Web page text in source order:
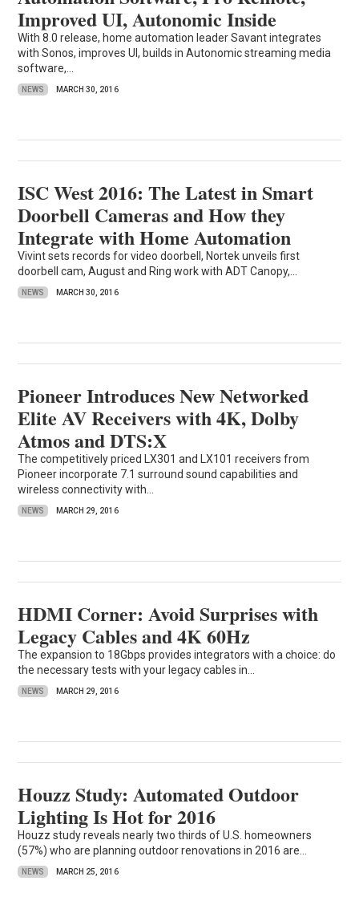
Improved UI, Autonomic Inside
With 8.0 release, home automation leader Savant integrates
with Sonos, improves UI, builds in Autonomic streaming media
software,...
NEWS MARCH 30, 2016
ISC West 2016: The Latest in Smart
Doorbell Cameras and How they
Integrate with Home Automation
Vivint sets records for video doorbell, Nortek unveils first
doorbell cam, August and Ring work with ADT Canopy,...
NEWS MARCH 30, 2016
Pioneer Introduces New Networked
Elite AV Receivers with 4K, Dolby
Atmos and DTS:X
The competitively priced LX301 and LX101 receivers from
Pioneer incorporate 7.1 surround sound capabilities and
wireless connectivity with...
NEWS MARCH 29, 2016
HDMI Corner: Avoid Surprises with
Legacy Cables and 4K 60Hz
The expansion to 18Gbps provides integrators with a choice: do
the necessary tests with your legacy cables in...
NEWS MARCH 29, 2016
Houzz Study: Automated Outdoor
Lighting Is Hot for 2016
Houzz study reveals nearly two thirds of U.S. homeowners
(57%) who are planning outdoor renovations in 2016 are...
NEWS MARCH 25, 2016